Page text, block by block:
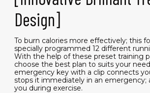
Design]
To burn calories more effectively; this
specially programmed 12 different
With the help of these preset training
choose the best plan to suits your
emergency key with a clip connects
stops it immediately in an emergency;
you during exercise.